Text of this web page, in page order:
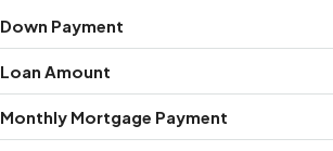
Down Payment
Loan Amount
Monthly Mortgage Payment